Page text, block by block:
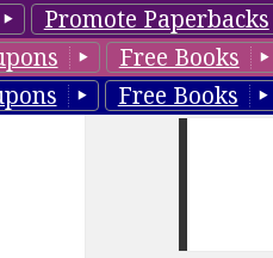
Promote Paperbacks
Free Books
Free Books